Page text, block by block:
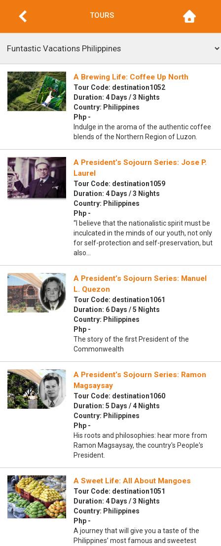
TOURS
A Brewing Life: Coffee Up North
Tour Code: destination1052
Duration: 4 Days / 3 Nights
Country: Philippines
Php -
Indulge in the aroma of the authentic coffee
blends of the Northern Region of Luzon.
A President’s Sojourn Series: Jose P.
Laurel
Tour Code: destination1059
Duration: 4 Days / 3 Nights
Country: Philippines
Php -
“I believe that the nationalistic spirit must be
inculcated in the minds of our youth, not only
for self-protection and self-preservation, but
also…
A President’s Sojourn Series: Manuel
L. Quezon
Tour Code: destination1061
Duration: 6 Days / 5 Nights
Country: Philippines
Php -
The story of the first President of the
Commonwealth
A President’s Sojourn Series: Ramon
Magsaysay
Tour Code: destination1060
Duration: 5 Days / 4 Nights
Country: Philippines
Php -
His roots and philosophies: hear more from
Ramon Magsaysay, the country's People's
President.
A Sweet Life: All About Mangoes
Tour Code: destination1051
Duration: 4 Days / 3 Nights
Country: Philippines
Php -
A journey that will give you a taste of the
Philippines’ most famous and sweetest